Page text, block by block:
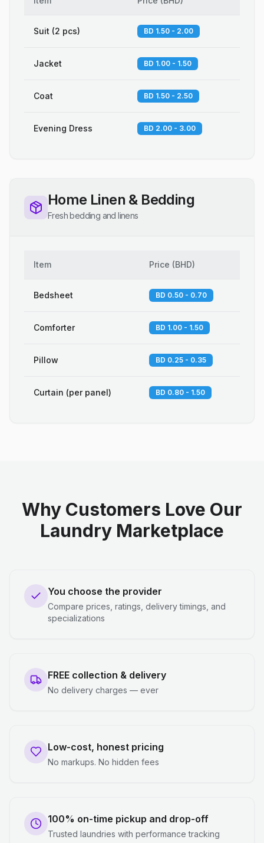
Suit (2 pcs) BD 1.50 - 2.00
Jacket BD 1.00 - 1.50
Coat BD 1.50 - 2.50
Evening Dress BD 2.00 - 3.00
Home Linen & Bedding
Fresh bedding and linens
Item Price (BHD)
Bedsheet BD 0.50 - 0.70
Comforter BD 1.00 - 1.50
Pillow BD 0.25 - 0.35
Curtain (per panel) BD 0.80 - 1.50
Why Customers Love Our
Laundry Marketplace
You choose the provider
Compare prices, ratings, delivery timings, and
specializations
FREE collection & delivery
No delivery charges — ever
Low-cost, honest pricing
No markups. No hidden fees
100% on-time pickup and drop-off
Trusted laundries with performance tracking